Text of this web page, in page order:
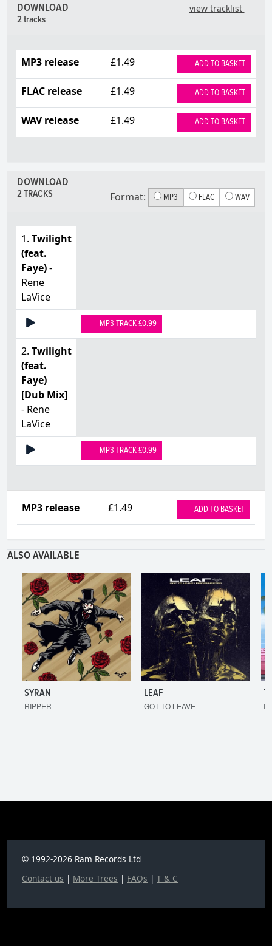
view tracklist
DOWNLOAD
2 tracks
MP3 release £1.49 ADD TO BASKET
FLAC release £1.49 ADD TO BASKET
WAV release £1.49 ADD TO BASKET
DOWNLOAD
2 TRACKS Format: MP3 FLAC WAV
1. Twilight
(feat.
Faye)-
Rene
LaVice
MP3 TRACK £0.99
2. Twilight
(feat.
Faye)
[Dub Mix]
- Rene
LaVice
MP3 TRACK £0.99
MP3 release £1.49 ADD TO BASKET
ALSO AVAILABLE
SYRAN
RIPPER
LEAF
GOT TO LEAVE
© 1992-2026 Ram Records Ltd
Contact us | More Trees | FAQs | T & C